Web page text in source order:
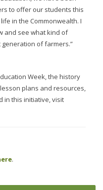
to offer our students this
in the Commonwealth. I
and see what kind of
generation of farmers.”
Week, the history
plans and resources,
in this initiative, visit
.